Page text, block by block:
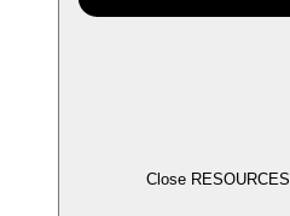
Close RESOURCES